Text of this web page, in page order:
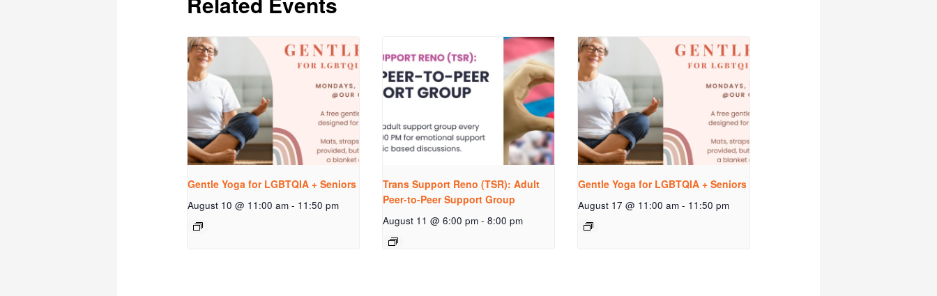
Gentle Yoga for LGBTQIA + Seniors
August 10 @ 11:00 am - 11:50 pm
Trans Support Reno (TSR): Adult
Peer-to-Peer Support Group
August 11 @ 6:00 pm - 8:00 pm
Gentle Yoga for LGBTQIA + Seniors
August 17 @ 11:00 am - 11:50 pm